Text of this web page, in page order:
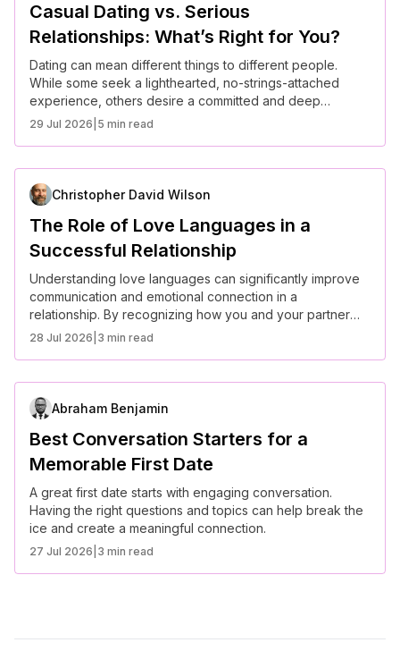
Casual Dating vs. Serious
Relationships: What’s Right for You?
Dating can mean different things to different people.
While some seek a lighthearted, no-strings-attached
experience, others desire a committed and deep
emotional connection. Understanding the differences
29 Jul 2026 5 min read
Christopher David Wilson
The Role of Love Languages in a
Successful Relationship
Understanding love languages can significantly improve
communication and emotional connection in a
relationship. By recognizing how you and your partner
express and receive love, you can build a stronger bond
28 Jul 2026 3 min read
Abraham Benjamin
Best Conversation Starters for a
Memorable First Date
A great first date starts with engaging conversation.
Having the right questions and topics can help break the
ice and create a meaningful connection.
27 Jul 2026 3 min read